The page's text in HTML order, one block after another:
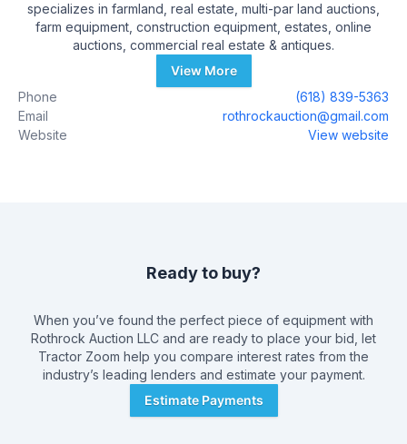
specializes in farmland, real estate, multi-par land auctions,
farm equipment, construction equipment, estates, online
auctions, commercial real estate & antiques.
View More
Phone
(618) 839-5363
Email
rothrockauction@gmail.com
Website
View website
Ready to buy?
When you’ve found the perfect piece of equipment with
Rothrock Auction LLC and are ready to place your bid, let
Tractor Zoom help you compare interest rates from the
industry’s leading lenders and estimate your payment.
Estimate Payments